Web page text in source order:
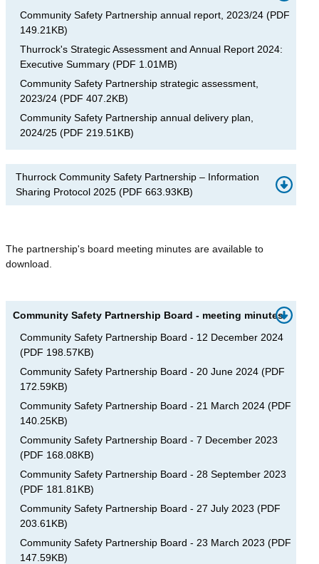
Community Safety Partnership annual report, 2023/24 (PDF
149.21KB)
Thurrock's Strategic Assessment and Annual Report 2024:
Executive Summary (PDF 1.01MB)
Community Safety Partnership strategic assessment,
2023/24 (PDF 407.2KB)
Community Safety Partnership annual delivery plan,
2024/25 (PDF 219.51KB)
Thurrock Community Safety Partnership – Information
Sharing Protocol 2025 (PDF 663.93KB)
The partnership's board meeting minutes are available to
download.
Community Safety Partnership Board - meeting minutes
Community Safety Partnership Board - 12 December 2024
(PDF 198.57KB)
Community Safety Partnership Board - 20 June 2024 (PDF
172.59KB)
Community Safety Partnership Board - 21 March 2024 (PDF
140.25KB)
Community Safety Partnership Board - 7 December 2023
(PDF 168.08KB)
Community Safety Partnership Board - 28 September 2023
(PDF 181.81KB)
Community Safety Partnership Board - 27 July 2023 (PDF
203.61KB)
Community Safety Partnership Board - 23 March 2023 (PDF
147.59KB)